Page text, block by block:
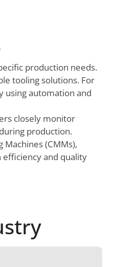
production needs.
tooling solutions. For
using automation and
closely monitor
production.
(CMMs),
efficiency and quality